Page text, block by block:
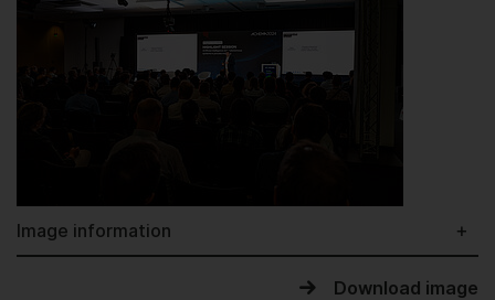
Image information
Download image